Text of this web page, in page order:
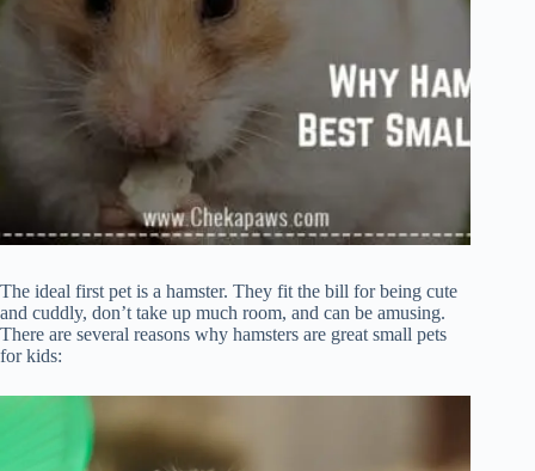
The ideal first pet is a hamster. They fit the bill for being cute
and cuddly, don’t take up much room, and can be amusing.
There are several reasons why hamsters are great small pets
for kids: